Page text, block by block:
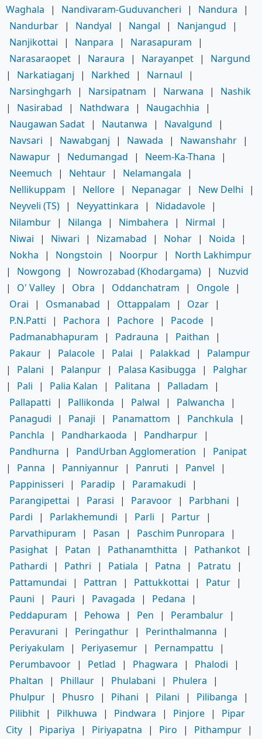
Waghala
| Nandivaram-Guduvancheri | Nandura
|
Nandurbar | Nandyal | Nangal | Nanjangud
|
Nanjikottai
| Nanpara | Narasapuram
|
Narasaraopet | Naraura | Narayanpet |
Nargund
|
Narkatiaganj | Narkhed | Narnaul
|
Narsinghgarh
| Narsipatnam | Narwana |
Nashik
|
Nasirabad | Nathdwara | Naugachhia
|
Naugawan Sadat | Nautanwa | Navalgund
|
Navsari
| Nawabganj | Nawada | Nawanshahr |
Nawapur | Nedumangad | Neem-Ka-Thana
|
Neemuch
| Nehtaur | Nelamangala
|
Nellikuppam
| Nellore | Nepanagar | New Delhi
|
Neyveli (TS) | Neyyattinkara | Nidadavole |
Nilambur | Nilanga | Nimbahera | Nirmal
|
Niwai
| Niwari | Nizamabad | Nohar | Noida
|
Nokha
| Nongstoin | Noorpur |
North Lakhimpur
|
Nowgong | Nowrozabad (Khodargama) |
Nuzvid
|
O' Valley | Obra | Oddanchatram | Ongole |
Orai
| Osmanabad | Ottappalam | Ozar |
P.N.Patti
| Pachora | Pachore | Pacode |
Padmanabhapuram
| Padrauna | Paithan
|
Pakaur | Palacole | Palai | Palakkad |
Palampur
|
Palani | Palanpur | Palasa Kasibugga |
Palghar
|
Pali | Palia Kalan | Palitana | Palladam
|
Pallapatti
| Pallikonda | Palwal | Palwancha
|
Panagudi
| Panaji | Panamattom | Panchkula
|
Panchla
| Pandharkaoda | Pandharpur |
Pandhurna
| PandUrban Agglomeration |
Panipat
|
Panna | Panniyannur | Panruti | Panvel
|
Pappinisseri
| Paradip | Paramakudi
|
Parangipettai
| Parasi | Paravoor | Parbhani
|
Pardi
| Parlakhemundi | Parli | Partur |
Parvathipuram
| Pasan | Paschim Punropara
|
Pasighat | Patan | Pathanamthitta | Pathankot |
Pathardi
| Pathri | Patiala | Patna | Patratu
|
Pattamundai
| Pattran | Pattukkottai | Patur |
Pauni
| Pauri | Pavagada | Pedana
|
Peddapuram
| Pehowa | Pen | Perambalur |
Peravurani
| Peringathur | Perinthalmanna
|
Periyakulam
| Periyasemur | Pernampattu
|
Perumbavoor | Petlad | Phagwara | Phalodi
|
Phaltan
| Phillaur | Phulabani | Phulera
|
Phulpur | Phusro | Pihani | Pilani | Pilibanga
|
Pilibhit | Pilkhuwa | Pindwara | Pinjore |
Pipar
City | Pipariya | Piriyapatna | Piro | Pithampur |